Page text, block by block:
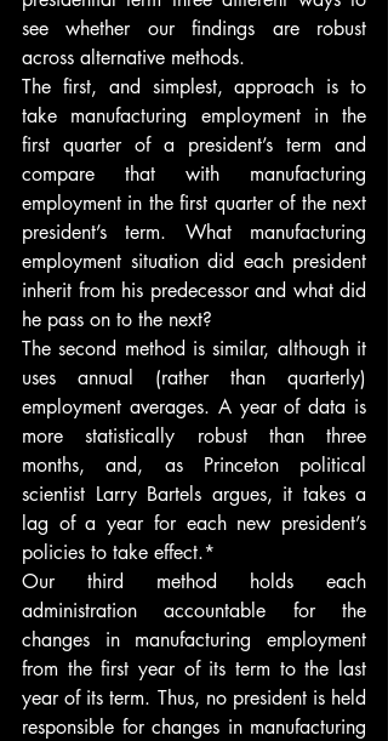
see whether our findings are robust
across alternative methods.
The first, and simplest, approach is to
take manufacturing employment in the
first quarter of a president’s term and
compare that with manufacturing
employment in the first quarter of the next
president’s term. What manufacturing
employment situation did each president
inherit from his predecessor and what did
he pass on to the next?
The second method is similar, although it
uses annual (rather than quarterly)
employment averages. A year of data is
more statistically robust than three
months, and, as Princeton political
scientist Larry Bartels argues, it takes a
lag of a year for each new president’s
policies to take effect.*
Our third method holds each
administration accountable for the
changes in manufacturing employment
from the first year of its term to the last
year of its term. Thus, no president is held
responsible for changes in manufacturing